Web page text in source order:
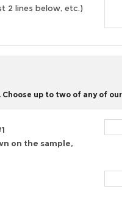
2 lines below, etc.)
Choose up to two of any of
on the sample,